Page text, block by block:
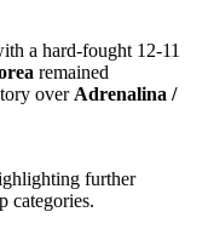
a hard-fought 12-11
remained
over Adrenalina /
further
categories.